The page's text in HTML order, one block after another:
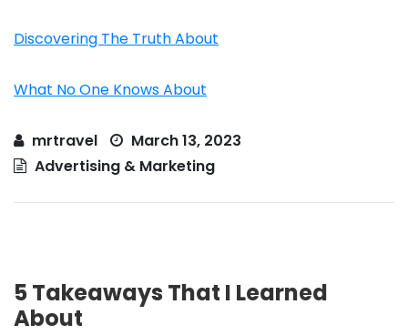
Discovering The Truth About
What No One Knows About
mrtravel
March 13, 2023
Advertising & Marketing
5 Takeaways That I Learned
About